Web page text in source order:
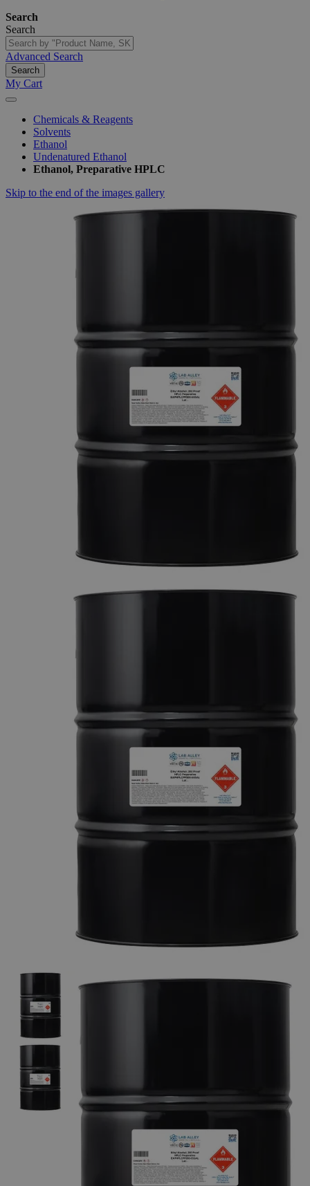
Search
Search
Advanced Search
Search
My Cart
Chemicals & Reagents
Solvents
Ethanol
Undenatured Ethanol
Ethanol, Preparative HPLC
Skip to the end of the images gallery
The photo images are used for illustrative purposes only. The labels,
container shapes and colors may vary.
Skip to the beginning of the images gallery